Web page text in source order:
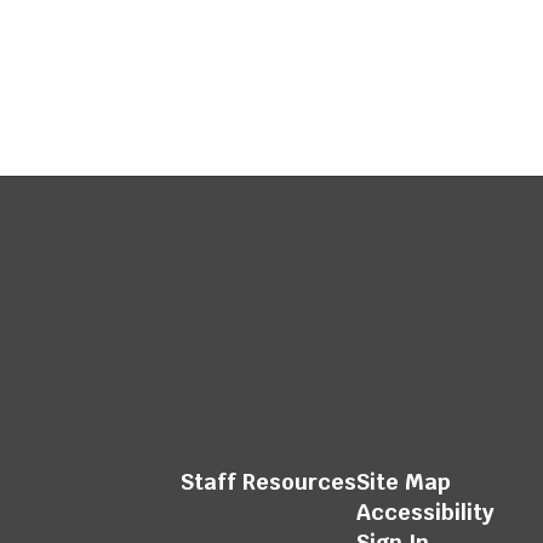
Staff ResourcesSite Map
Accessibility